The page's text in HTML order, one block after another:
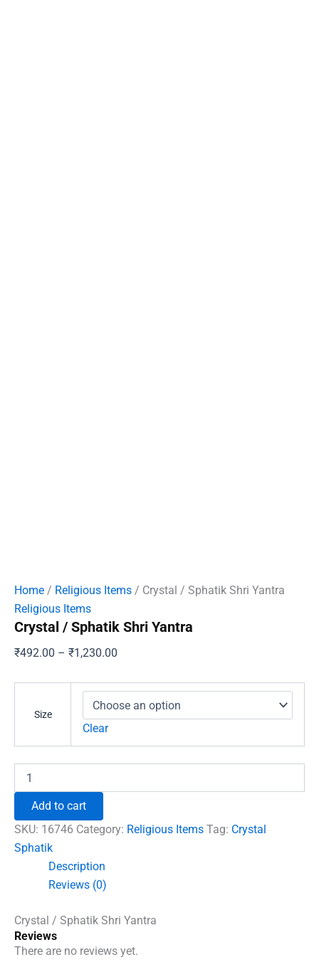
Home / Religious Items / Crystal / Sphatik Shri Yantra
Religious Items
Crystal / Sphatik Shri Yantra
₹492.00 – ₹1,230.00
₹492.00
through
Size
Clear
Yantra
quantity
Add to cart
SKU: 16746 Category: Religious Items Tag: Crystal
Sphatik
Description
Reviews (0)
Crystal / Sphatik Shri Yantra
Reviews
There are no reviews yet.